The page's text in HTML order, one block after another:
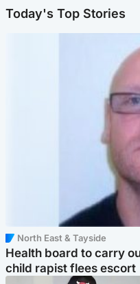
Today's Top Stories
North East & Tayside
Health board to carry
child rapist flees escort